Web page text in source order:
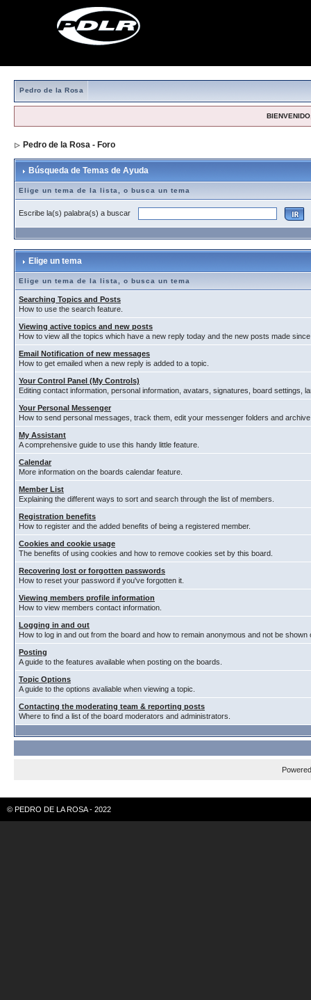
Pedro de la Rosa
Pedro de la Rosa - Foro
Búsqueda de Temas de Ayuda
Elige un tema de la lista, o busca un tema
Escribe la(s) palabra(s) a buscar
Elige un tema
Elige un tema de la lista, o busca un tema
Searching Topics and Posts
How to use the search feature.
Viewing active topics and new posts
How to view all the topics which have a new reply today and the new posts made
Email Notification of new messages
How to get emailed when a new reply is added to a topic.
Your Control Panel (My Controls)
Editing contact information, personal information, avatars, signatures, board settings,
Your Personal Messenger
How to send personal messages, track them, edit your messenger folders and
My Assistant
A comprehensive guide to use this handy little feature.
Calendar
More information on the boards calendar feature.
Member List
Explaining the different ways to sort and search through the list of members.
Registration benefits
How to register and the added benefits of being a registered member.
Cookies and cookie usage
The benefits of using cookies and how to remove cookies set by this board.
Recovering lost or forgotten passwords
How to reset your password if you've forgotten it.
Viewing members profile information
How to view members contact information.
Logging in and out
How to log in and out from the board and how to remain anonymous and not be
Posting
A guide to the features available when posting on the boards.
Topic Options
A guide to the options avaliable when viewing a topic.
Contacting the moderating team & reporting posts
Where to find a list of the board moderators and administrators.
© PEDRO DE LA ROSA - 2022